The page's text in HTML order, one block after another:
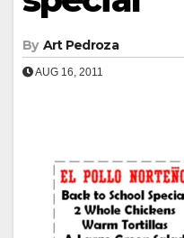
By Art Pedroza
AUG 16, 2011